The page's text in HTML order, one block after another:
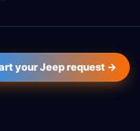
your Jeep request →